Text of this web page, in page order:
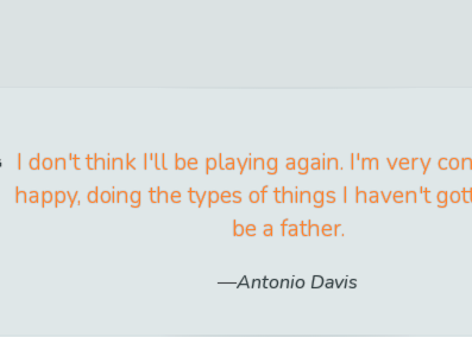
I don't think I'll be playing again. I'm very
happy, doing the types of things I haven't
be a father.
Antonio Davis